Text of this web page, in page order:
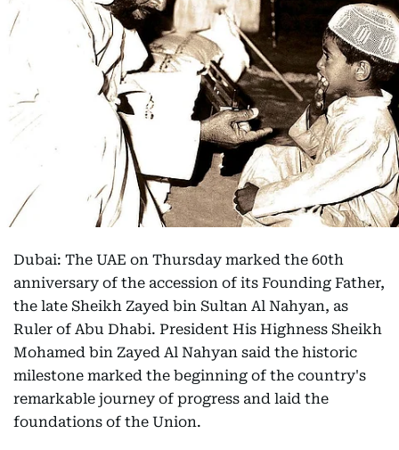
Dubai: The UAE on Thursday marked the 60th
anniversary of the accession of its Founding Father,
the late Sheikh Zayed bin Sultan Al Nahyan, as
Ruler of Abu Dhabi. President His Highness Sheikh
Mohamed bin Zayed Al Nahyan said the historic
milestone marked the beginning of the country's
remarkable journey of progress and laid the
foundations of the Union.